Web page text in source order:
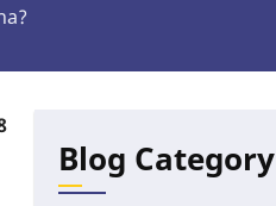
Blog Category